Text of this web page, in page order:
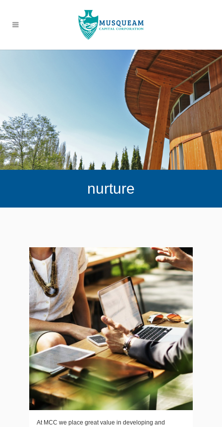
nurture
At MCC we place great value in developing and